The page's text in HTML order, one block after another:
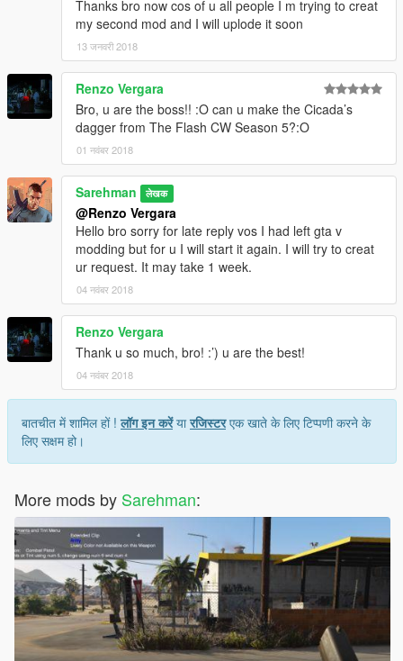
Thanks bro now cos of u all people I m trying to creat
my second mod and I will uplode it soon
13 जनवरी 2018
Renzo Vergara
Bro, u are the boss!! :O can u make the Cicada’s
dagger from The Flash CW Season 5?:O
01 नवंबर 2018
Sarehman लेखक
@Renzo Vergara
Hello bro sorry for late reply vos I had left gta v
modding but for u I will start it again. I will try to creat
ur request. It may take 1 week.
04 नवंबर 2018
Renzo Vergara
Thank u so much, bro! :’) u are the best!
04 नवंबर 2018
बातचीत में शामिल हों !लॉग इन करेंयारजिस्टरएक खाते के लिए टिप्पणी करने के
लिए सक्षम हो।
More mods by Sarehman: